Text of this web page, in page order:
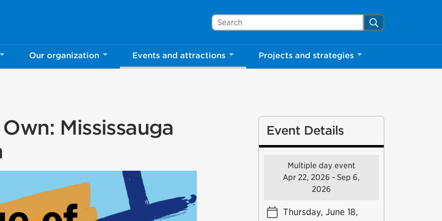
Search Mississauga.ca Search
Our organization Events and attractions Projects and strategies
Mississauga
Event Details
Multiple day event
Apr 22, 2026 - Sep 6,
2026
Thursday, June 18,